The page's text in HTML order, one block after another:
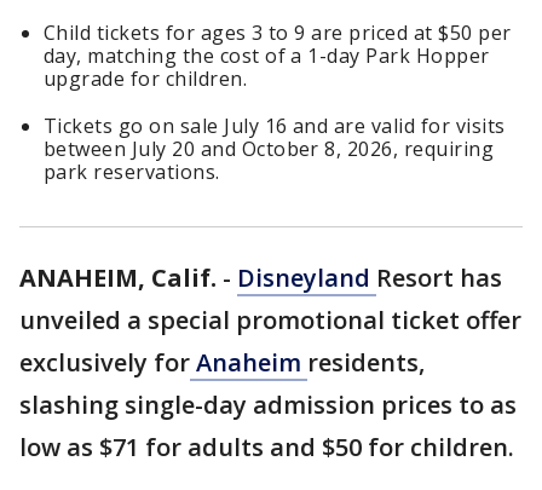
Child tickets for ages 3 to 9 are priced at $50 per
day, matching the cost of a 1-day Park Hopper
upgrade for children.
Tickets go on sale July 16 and are valid for visits
between July 20 and October 8, 2026, requiring
park reservations.
ANAHEIM, Calif. - Disneyland Resort has
unveiled a special promotional ticket offer
exclusively forAnaheim residents,
slashing single-day admission prices to as
low as $71 for adults and $50 for children.